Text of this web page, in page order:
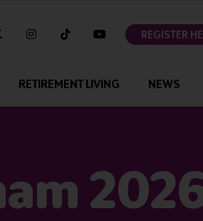
twitter instagramtiktok youtubeREGISTER
RETIREMENT LIVING NEWS